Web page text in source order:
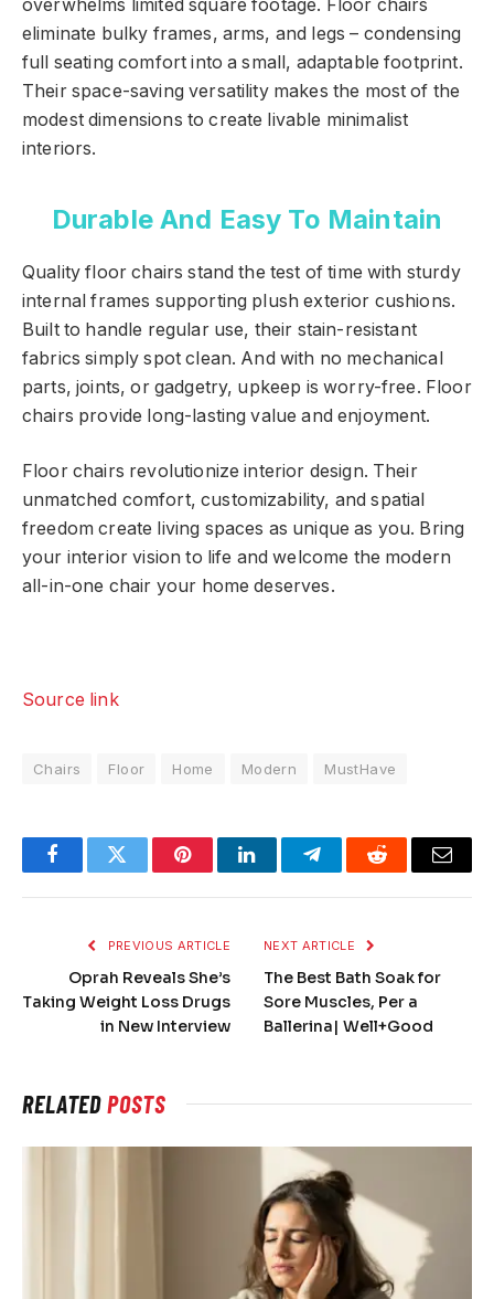
overwhelms limited square footage. Floor chairs
eliminate bulky frames, arms, and legs – condensing
full seating comfort into a small, adaptable footprint.
Their space-saving versatility makes the most of the
modest dimensions to create livable minimalist
interiors.
Durable And Easy To Maintain
Quality floor chairs stand the test of time with sturdy
internal frames supporting plush exterior cushions.
Built to handle regular use, their stain-resistant
fabrics simply spot clean. And with no mechanical
parts, joints, or gadgetry, upkeep is worry-free. Floor
chairs provide long-lasting value and enjoyment.
Floor chairs revolutionize interior design. Their
unmatched comfort, customizability, and spatial
freedom create living spaces as unique as you. Bring
your interior vision to life and welcome the modern
all-in-one chair your home deserves.
Source link
Chairs Floor Home Modern MustHave
FacebookTwitter PinterestLinkedInTelegramReddit Email
PREVIOUS ARTICLE
Oprah Reveals She’s
Taking Weight Loss Drugs
in New Interview
NEXT ARTICLE
The Best Bath Soak for
Sore Muscles, Per a
Ballerina| Well+Good
RELATEDPOSTS